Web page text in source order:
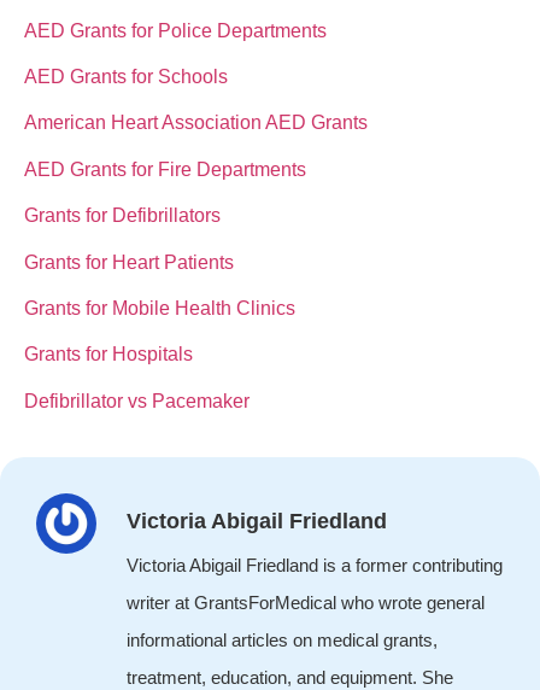
AED Grants for Police Departments
AED Grants for Schools
American Heart Association AED Grants
AED Grants for Fire Departments
Grants for Defibrillators
Grants for Heart Patients
Grants for Mobile Health Clinics
Grants for Hospitals
Defibrillator vs Pacemaker
Victoria Abigail Friedland
Victoria Abigail Friedland is a former contributing
writer at GrantsForMedical who wrote general
informational articles on medical grants,
treatment, education, and equipment. She